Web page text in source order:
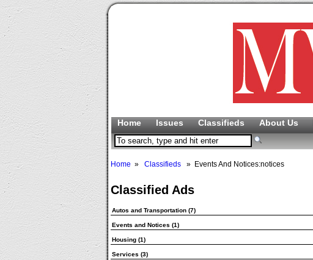
Home Issues Classifieds About Us
Home » Classifieds » Events And Notices:notices
Classified Ads
Autos and Transportation (7)
Events and Notices (1)
Housing (1)
Services (3)